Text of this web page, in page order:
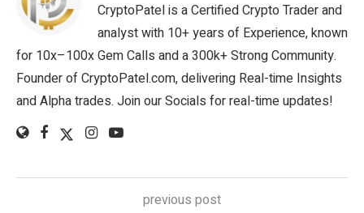
CryptoPatel is a Certified Crypto Trader and
analyst with 10+ years of Experience, known
for 10x–100x Gem Calls and a 300k+ Strong Community.
Founder of CryptoPatel.com, delivering Real-time Insights
and Alpha trades. Join our Socials for real-time updates!
previous post